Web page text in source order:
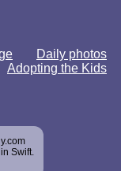
Daily photos
Adopting the Kids
Swift.